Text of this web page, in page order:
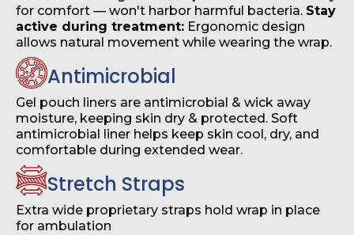
for comfort — won't harbor harmful bacteria. Stay
active during treatment: Ergonomic design
allows natural movement while wearing the wrap.
Antimicrobial
Gel pouch liners are antimicrobial & wick away
moisture, keeping skin dry & protected. Soft
antimicrobial liner helps keep skin cool, dry, and
comfortable during extended wear.
Stretch Straps
Extra wide proprietary straps hold wrap in place
for ambulation